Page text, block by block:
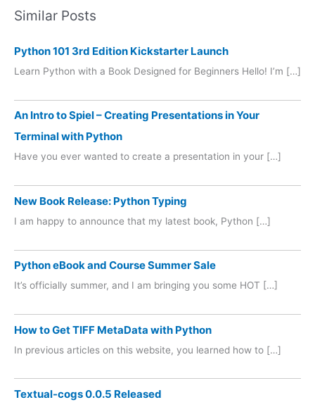
Similar Posts
Python 101 3rd Edition Kickstarter Launch
Learn Python with a Book Designed for Beginners Hello! I’m […]
An Intro to Spiel – Creating Presentations in Your
Terminal with Python
Have you ever wanted to create a presentation in your […]
New Book Release: Python Typing
I am happy to announce that my latest book, Python […]
Python eBook and Course Summer Sale
It’s officially summer, and I am bringing you some HOT […]
How to Get TIFF MetaData with Python
In previous articles on this website, you learned how to […]
Textual-cogs 0.0.5 Released